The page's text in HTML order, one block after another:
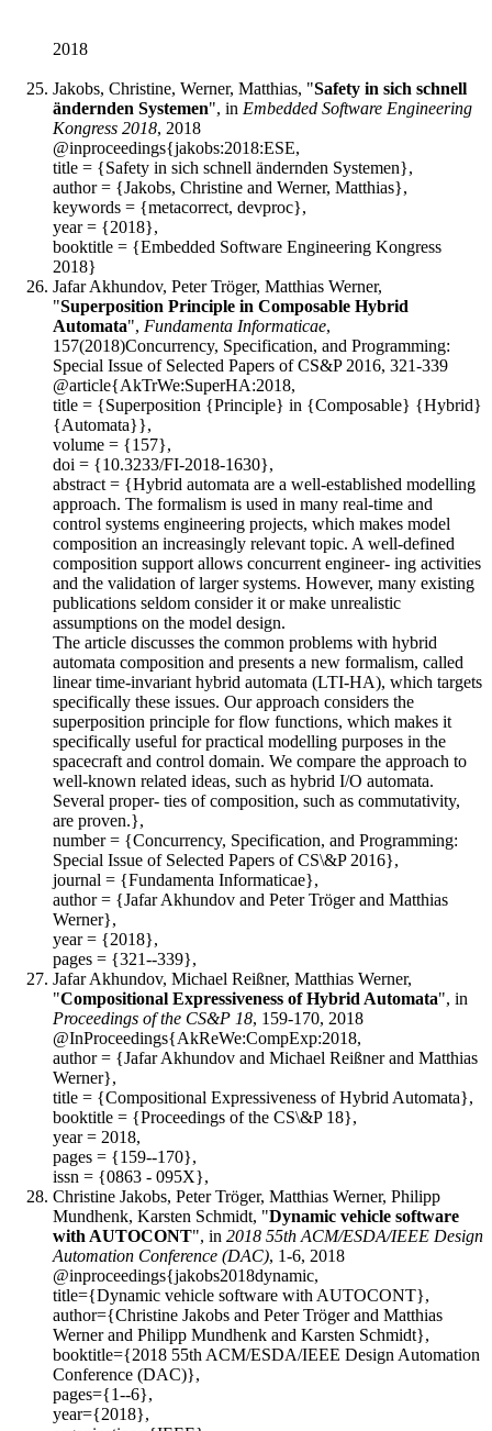
2018
Jakobs, Christine, Werner, Matthias, "Safety in sich schnell
ändernden Systemen", in Embedded Software Engineering
Kongress 2018, 2018
@inproceedings{jakobs:2018:ESE,
title = {Safety in sich schnell ändernden Systemen},
author = {Jakobs, Christine and Werner, Matthias},
keywords = {metacorrect, devproc},
year = {2018},
booktitle = {Embedded Software Engineering Kongress
2018}
Jafar Akhundov, Peter Tröger, Matthias Werner,
"Superposition Principle in Composable Hybrid
Automata", Fundamenta Informaticae,
157(2018)Concurrency, Specification, and Programming:
Special Issue of Selected Papers of CS&P 2016, 321-339
@article{AkTrWe:SuperHA:2018,
title = {Superposition {Principle} in {Composable} {Hybrid}
{Automata}},
volume = {157},
doi = {10.3233/FI-2018-1630},
abstract = {Hybrid automata are a well-established modelling
approach. The formalism is used in many real-time and
control systems engineering projects, which makes model
composition an increasingly relevant topic. A well-defined
composition support allows concurrent engineer- ing activities
and the validation of larger systems. However, many existing
publications seldom consider it or make unrealistic
assumptions on the model design.
The article discusses the common problems with hybrid
automata composition and presents a new formalism, called
linear time-invariant hybrid automata (LTI-HA), which targets
specifically these issues. Our approach considers the
superposition principle for flow functions, which makes it
specifically useful for practical modelling purposes in the
spacecraft and control domain. We compare the approach to
well-known related ideas, such as hybrid I/O automata.
Several proper- ties of composition, such as commutativity,
are proven.},
number = {Concurrency, Specification, and Programming:
Special Issue of Selected Papers of CS\&P 2016},
journal = {Fundamenta Informaticae},
author = {Jafar Akhundov and Peter Tröger and Matthias
Werner},
year = {2018},
pages = {321--339},
Jafar Akhundov, Michael Reißner, Matthias Werner,
"Compositional Expressiveness of Hybrid Automata", in
Proceedings of the CS&P 18, 159-170, 2018
@InProceedings{AkReWe:CompExp:2018,
author = {Jafar Akhundov and Michael Reißner and Matthias
Werner},
title = {Compositional Expressiveness of Hybrid Automata},
booktitle = {Proceedings of the CS\&P 18},
year = 2018,
pages = {159--170},
issn = {0863 - 095X},
Christine Jakobs, Peter Tröger, Matthias Werner, Philipp
Mundhenk, Karsten Schmidt, "Dynamic vehicle software
with AUTOCONT", in 2018 55th ACM/ESDA/IEEE Design
Automation Conference (DAC), 1-6, 2018
@inproceedings{jakobs2018dynamic,
title={Dynamic vehicle software with AUTOCONT},
author={Christine Jakobs and Peter Tröger and Matthias
Werner and Philipp Mundhenk and Karsten Schmidt},
booktitle={2018 55th ACM/ESDA/IEEE Design Automation
Conference (DAC)},
pages={1--6},
year={2018},